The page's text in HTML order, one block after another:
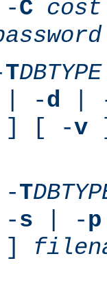
C cost
TDBTYPE
| -d |
] [ -v
T
s | -p
]